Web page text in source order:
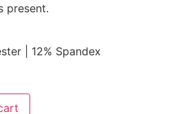
present.
| 12% Spandex